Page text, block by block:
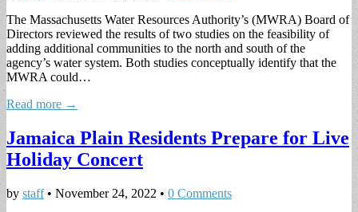
The Massachusetts Water Resources Authority’s (MWRA) Board of
Directors reviewed the results of two studies on the feasibility of
adding additional communities to the north and south of the
agency’s water system. Both studies conceptually identify that the
MWRA could…
Read more →
Jamaica Plain Residents Prepare for Live
Holiday Concert
by staff• November 24, 2022 • 0 Comments